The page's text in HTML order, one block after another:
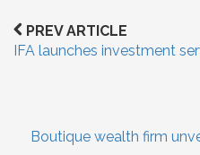
PREV ARTICLE
IFA launches investment
Boutique wealth firm